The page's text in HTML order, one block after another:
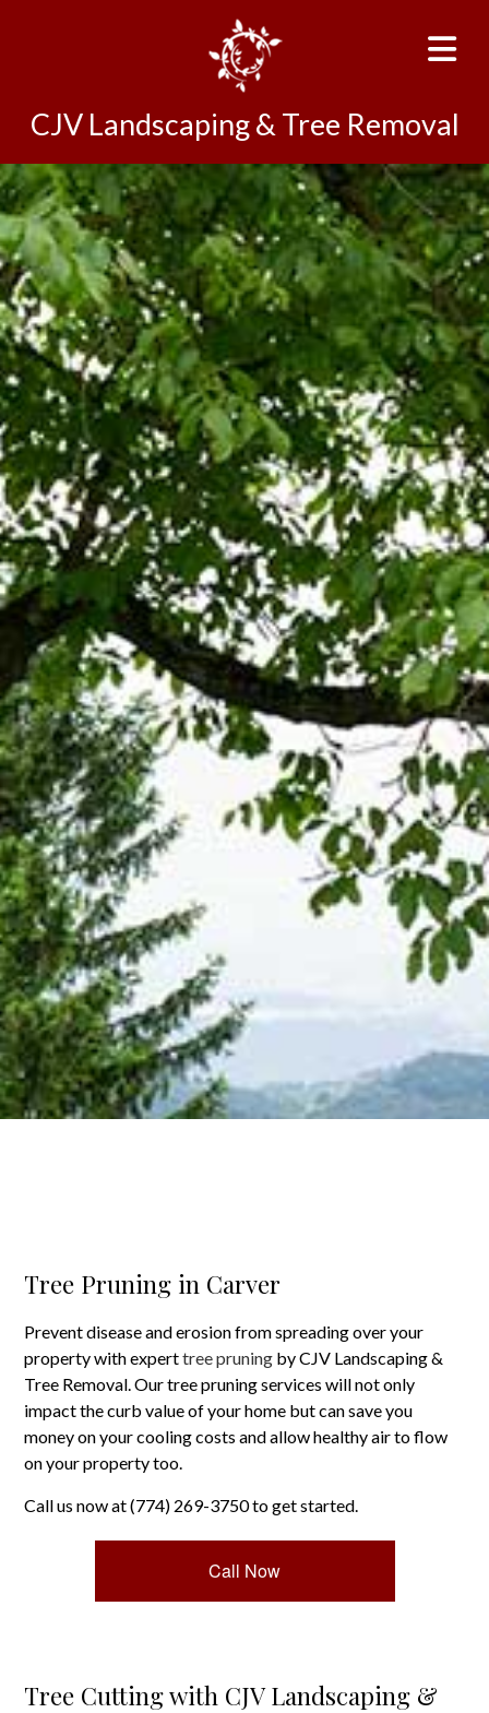
CJV Landscaping & Tree Removal
Tree Pruning in Carver
Prevent disease and erosion from spreading over your
property with experttree pruning by CJV Landscaping &
Tree Removal. Our tree pruning services will not only
impact the curb value of your home but can save you
money on your cooling costs and allow healthy air to flow
on your property too.
Call us now at (774) 269-3750 to get started.
Call Now
Tree Cutting with CJV Landscaping &